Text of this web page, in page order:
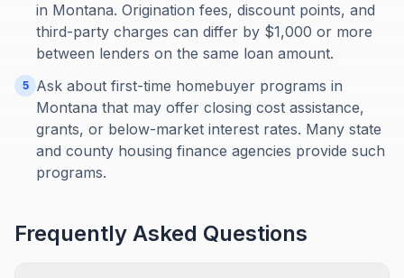
in Montana. Origination fees, discount points, and
third-party charges can differ by $1,000 or more
between lenders on the same loan amount.
5
Ask about first-time homebuyer programs in
Montana that may offer closing cost assistance,
grants, or below-market interest rates. Many state
and county housing finance agencies provide such
programs.
Frequently Asked Questions